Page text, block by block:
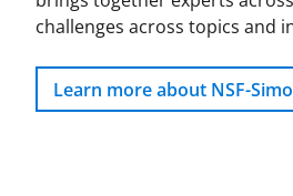
challenges across topics and
Learn more about NSF-